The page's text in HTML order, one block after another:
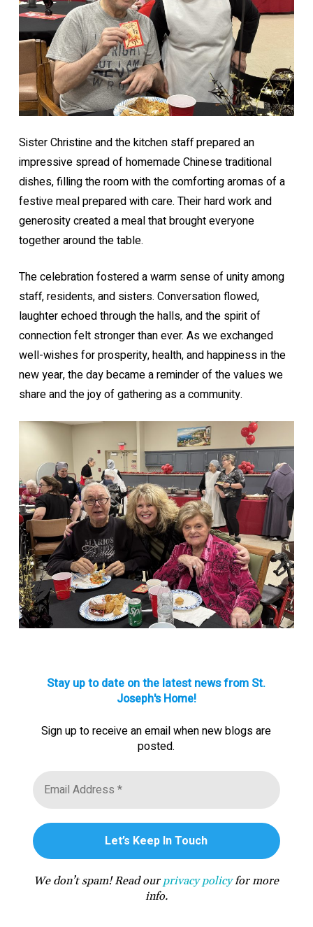
Sister Christine and the kitchen staff prepared an
impressive spread of homemade Chinese traditional
dishes, filling the room with the comforting aromas of a
festive meal prepared with care. Their hard work and
generosity created a meal that brought everyone
together around the table.
The celebration fostered a warm sense of unity among
staff, residents, and sisters. Conversation flowed,
laughter echoed through the halls, and the spirit of
connection felt stronger than ever. As we exchanged
well-wishes for prosperity, health, and happiness in the
new year, the day became a reminder of the values we
share and the joy of gathering as a community.
Stay up to date on the latest news from St.
Joseph's Home!
Sign up to receive an email when new blogs are
posted.
We don’t spam! Read our privacy policyfor more
info.